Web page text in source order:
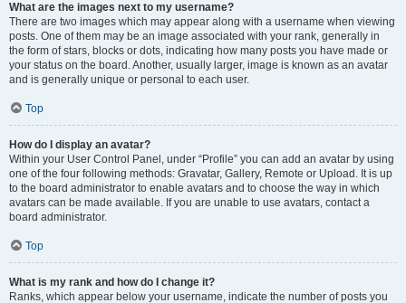
What are the images next to my username?
There are two images which may appear along with a username when viewing
posts. One of them may be an image associated with your rank, generally in
the form of stars, blocks or dots, indicating how many posts you have made or
your status on the board. Another, usually larger, image is known as an avatar
and is generally unique or personal to each user.
Top
How do I display an avatar?
Within your User Control Panel, under “Profile” you can add an avatar by using
one of the four following methods: Gravatar, Gallery, Remote or Upload. It is up
to the board administrator to enable avatars and to choose the way in which
avatars can be made available. If you are unable to use avatars, contact a
board administrator.
Top
What is my rank and how do I change it?
Ranks, which appear below your username, indicate the number of posts you